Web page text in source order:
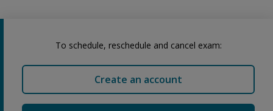
To schedule, reschedule and cancel exam:
Create an account